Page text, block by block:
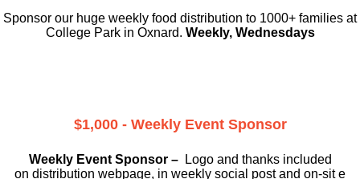
Sponsor our huge weekly food distribution to 1000+ families at
College Park in Oxnard. Weekly, Wednesdays
$1,000 - Weekly Event Sponsor
Weekly Event Sponsor –
Logo and thanks included
on distribution webpage, in weekly social post and on-sit e